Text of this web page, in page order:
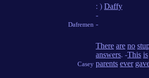
Dafremen
: ) Daffy
-
-
Casey
There are no
answers. -This is
parents ever